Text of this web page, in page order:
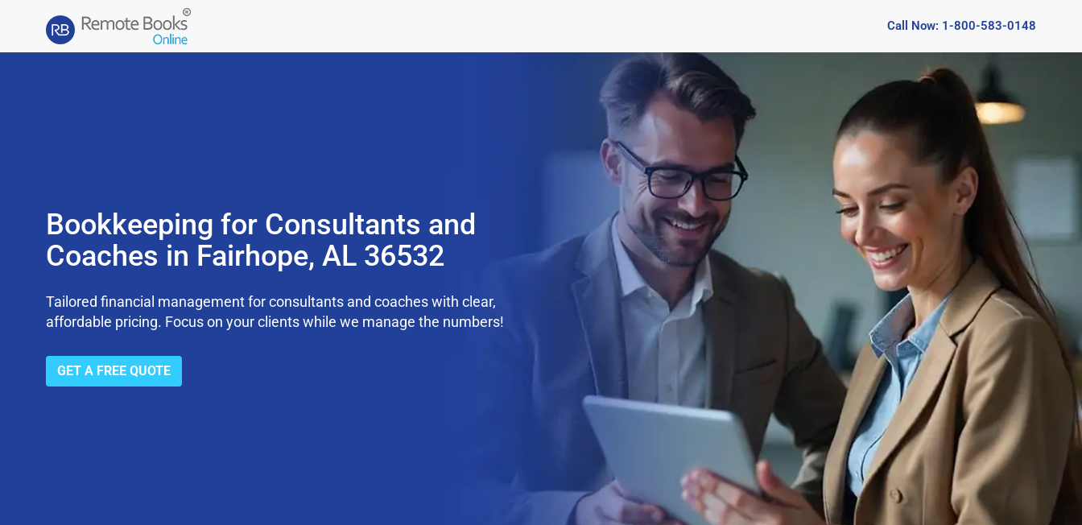
Call Now: 1-800-583-0148
Bookkeeping for Consultants and
Coaches in Fairhope, AL 36532
Tailored financial management for consultants and coaches with clear,
affordable pricing. Focus on your clients while we manage the numbers!
GET A FREE QUOTE